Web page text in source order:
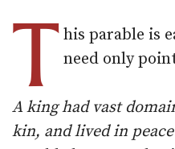
T his parable is
need only
A king had vast
kin, and lived in peace